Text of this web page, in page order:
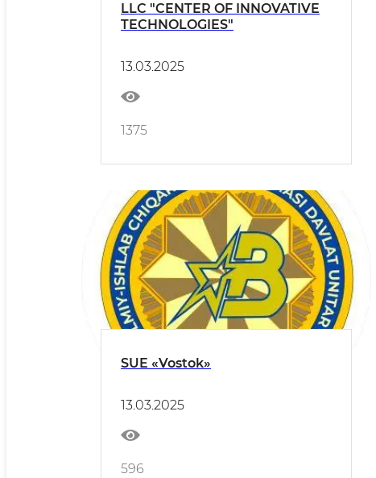
LLC "CENTER OF INNOVATIVE
TECHNOLOGIES"
13.03.2025
1375
SUE «Vostok»
13.03.2025
596